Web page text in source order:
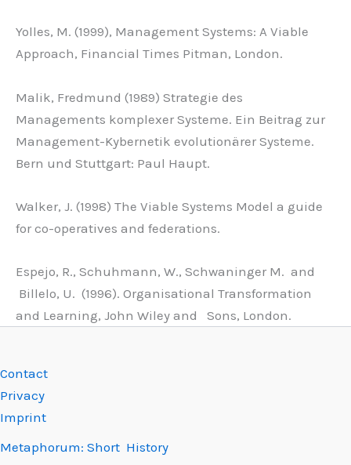
Yolles, M. (1999), Management Systems: A Viable
Approach, Financial Times Pitman, London.
Malik, Fredmund (1989) Strategie des
Managements komplexer Systeme. Ein Beitrag zur
Management-Kybernetik evolutionärer Systeme.
Bern und Stuttgart: Paul Haupt.
Walker, J. (1998) The Viable Systems Model a guide
for co-operatives and federations.
Espejo, R., Schuhmann, W., Schwaninger M. and
Billelo, U. (1996). Organisational Transformation
and Learning, John Wiley and Sons, London.
Contact
Privacy
Imprint
Metaphorum: Short History